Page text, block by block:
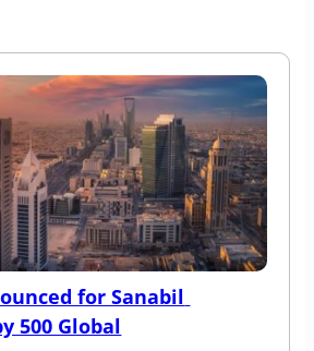
for Sanabil
500 Global